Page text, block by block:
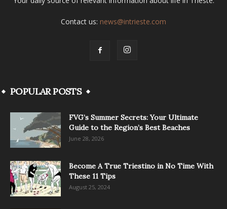
Contact us: news@intrieste.com
POPULAR POSTS
FVG’s Summer Secrets: Your Ultimate
Guide to the Region’s Best Beaches
June 28, 2026
Become A True Triestino in No Time With
These 11 Tips
August 25, 2024